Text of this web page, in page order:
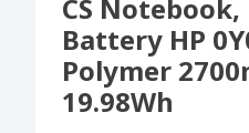
CS
Battery HP
Polymer
19.98Wh